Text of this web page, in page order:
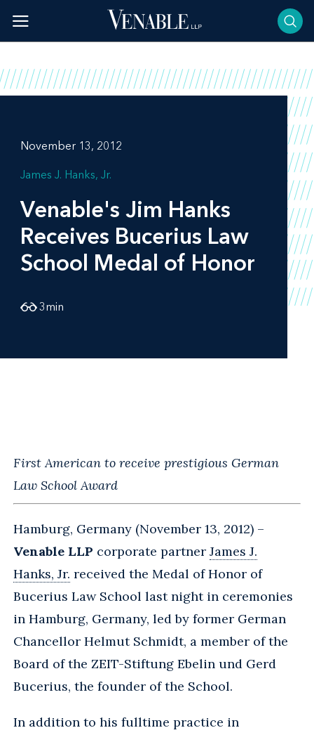
content
November 13, 2012
James J. Hanks, Jr.
Venable's Jim Hanks
Receives Bucerius Law
School Medal of Honor
3min
First American to receive prestigious German
Law School Award
Hamburg, Germany (November 13, 2012) –
Venable LLP corporate partner James J.
Hanks, Jr. received the Medal of Honor of
Bucerius Law School last night in ceremonies
in Hamburg, Germany, led by former German
Chancellor Helmut Schmidt, a member of the
Board of the ZEIT-Stiftung Ebelin und Gerd
Bucerius, the founder of the School.
In addition to his fulltime practice in